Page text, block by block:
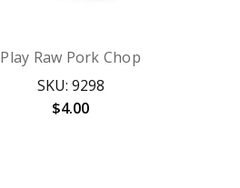
Play Raw Pork Chop
SKU: 9298
$4.00